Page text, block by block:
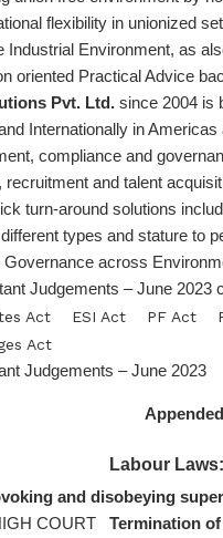
flexibility in unionized
Industrial Environment, as
oriented Practical Advice
Pvt. Ltd. since 2004 is
Internationally in
compliance and
recruitment and talent
turn-around solutions
types and stature to
across
Judgements – June 2023
Act ESI Act PF Act
Act
Judgements – June 2023
Labour
and disobeying
COURT
Termination